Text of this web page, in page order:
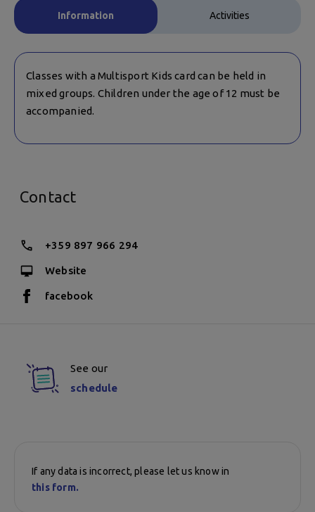
Information Activities
Classes with a Multisport Kids card can be held in
mixed groups. Children under the age of 12 must be
accompanied.
Contact
+359 897 966 294
Website
facebook
See our
schedule
If any data is incorrect, please let us know in
this form.